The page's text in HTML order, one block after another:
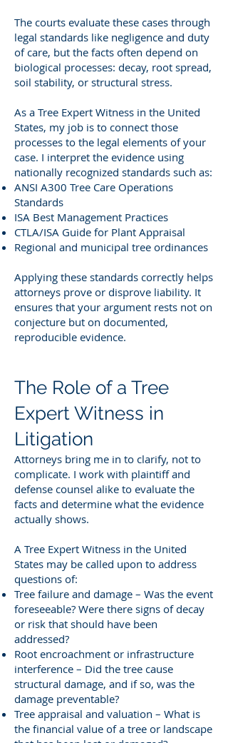
The courts evaluate these cases through
legal standards like negligence and duty
of care, but the facts often depend on
biological processes: decay, root spread,
soil stability, or structural stress.
As a Tree Expert Witness in the United
States, my job is to connect those
processes to the legal elements of your
case. I interpret the evidence using
nationally recognized standards such as:
ANSI A300 Tree Care Operations
Standards
ISA Best Management Practices
CTLA/ISA Guide for Plant Appraisal
Regional and municipal tree ordinances
Applying these standards correctly helps
attorneys prove or disprove liability. It
ensures that your argument rests not on
conjecture but on documented,
reproducible evidence.
The Role of a Tree
Expert Witness in
Litigation
Attorneys bring me in to clarify, not to
complicate. I work with plaintiff and
defense counsel alike to evaluate the
facts and determine what the evidence
actually shows.
A Tree Expert Witness in the United
States may be called upon to address
questions of:
Tree failure and damage – Was the event
foreseeable? Were there signs of decay
or risk that should have been
addressed?
Root encroachment or infrastructure
interference – Did the tree cause
structural damage, and if so, was the
damage preventable?
Tree appraisal and valuation – What is
the financial value of a tree or landscape